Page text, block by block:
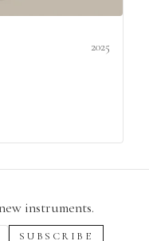
2025
instruments.